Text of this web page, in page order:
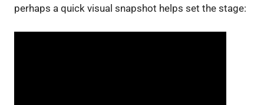
perhaps a quick visual snapshot helps set the stage: